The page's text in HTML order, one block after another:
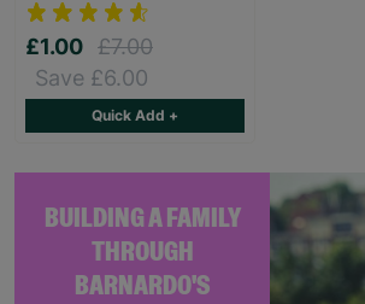
BUILDING A FAMILY
THROUGH
BARNARDO'S
£1.00 £7.00
Save £6.00
Quick Add +